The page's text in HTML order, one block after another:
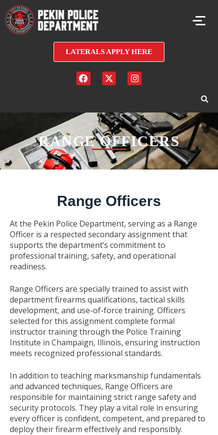
LATERALS APPLY HERE
RANGE OFFICERS
Range Officers
At the Pekin Police Department, serving as a Range
Officer is a respected secondary assignment that
supports the department’s commitment to
professional training, safety, and operational
readiness.
Range Officers are specially trained to assist with
department firearms qualifications, tactical skills
development, and use-of-force training. Officers
selected for this assignment complete formal
instructor training through the Police Training
Institute in Champaign, Illinois, ensuring instruction
meets recognized professional standards.
In addition to teaching marksmanship fundamentals
and advanced techniques, Range Officers are
responsible for maintaining strict range safety and
security protocols. They play a vital role in ensuring
every officer is confident, competent, and prepared to
deploy their firearm effectively and responsibly.